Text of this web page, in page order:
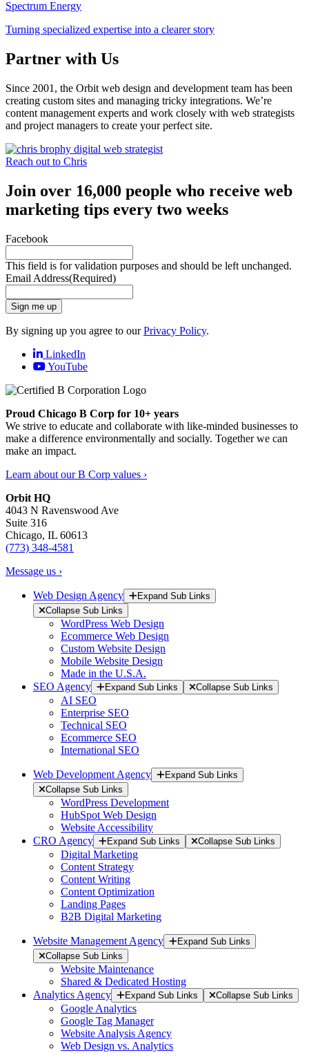
Spectrum Energy
Turning specialized expertise into a clearer story
Partner with Us
Since 2001, the Orbit web design and development team has been
creating custom sites and managing tricky integrations. We’re
content management experts and work closely with web strategists
and project managers to create your perfect site.
Reach out to Chris
Join over 16,000 people who receive web
marketing tips every two weeks
Facebook
This field is for validation purposes and should be left unchanged.
Email Address(Required)
Sign me up
By signing up you agree to ourPrivacy Policy.
LinkedIn
YouTube
Proud Chicago B Corp for 10+ years
We strive to educate and collaborate with like-minded businesses to
make a difference environmentally and socially. Together we can
make an impact.
Learn about our B Corp values ›
Orbit HQ
4043 N Ravenswood Ave
Suite 316
Chicago, IL 60613
(773) 348-4581
Message us ›
Web Design Agency
Expand Sub Links
Collapse Sub Links
WordPress Web Design
Ecommerce Web Design
Custom Website Design
Mobile Website Design
Made in the U.S.A.
SEO Agency
Expand Sub Links Collapse Sub Links
AI SEO
Enterprise SEO
Technical SEO
Ecommerce SEO
International SEO
Web Development Agency
Expand Sub Links
Collapse Sub Links
WordPress Development
HubSpot Web Design
Website Accessibility
CRO Agency
Expand Sub Links Collapse Sub Links
Digital Marketing
Content Strategy
Content Writing
Content Optimization
Landing Pages
B2B Digital Marketing
Website Management Agency
Expand Sub Links
Collapse Sub Links
Website Maintenance
Shared & Dedicated Hosting
Analytics Agency
Expand Sub Links Collapse Sub Links
Google Analytics
Google Tag Manager
Website Analysis Agency
Web Design vs. Analytics